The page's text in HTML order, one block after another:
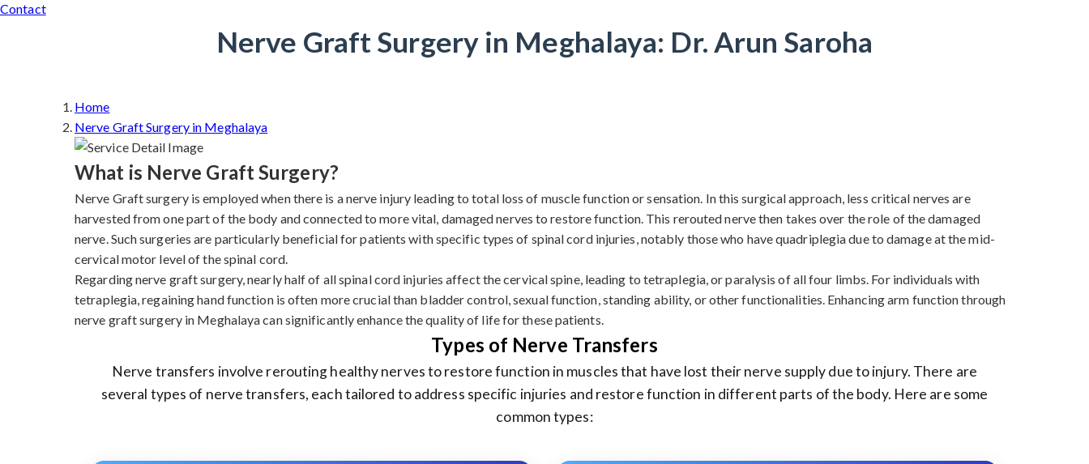
Contact
Nerve Graft Surgery in Meghalaya: Dr. Arun Saroha
Home
Nerve Graft Surgery in Meghalaya
What is Nerve Graft Surgery?
Nerve Graft surgery is employed when there is a nerve injury leading to total loss of muscle function or sensation. In this surgical approach, less critical nerves are
harvested from one part of the body and connected to more vital, damaged nerves to restore function. This rerouted nerve then takes over the role of the damaged
nerve. Such surgeries are particularly beneficial for patients with specific types of spinal cord injuries, notably those who have quadriplegia due to damage at the mid-
cervical motor level of the spinal cord.
Regarding nerve graft surgery, nearly half of all spinal cord injuries affect the cervical spine, leading to tetraplegia, or paralysis of all four limbs. For individuals with
tetraplegia, regaining hand function is often more crucial than bladder control, sexual function, standing ability, or other functionalities. Enhancing arm function through
nerve graft surgery in Meghalaya can significantly enhance the quality of life for these patients.
Types of Nerve Transfers
Nerve transfers involve rerouting healthy nerves to restore function in muscles that have lost their nerve supply due to injury. There are
several types of nerve transfers, each tailored to address specific injuries and restore function in different parts of the body. Here are some
common types: